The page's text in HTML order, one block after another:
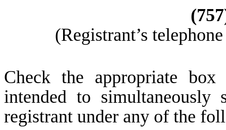
(757
(Registrant’s
Check the appropriate
intended to
registrant under any of the